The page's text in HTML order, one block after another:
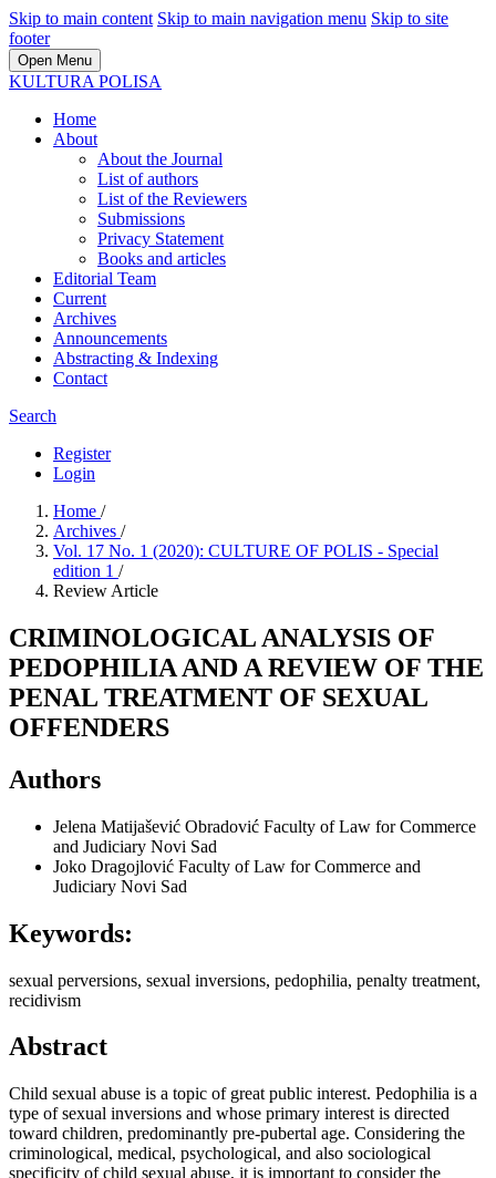
Skip to main content Skip to main navigation menu Skip to site
footer
Open Menu
KULTURA POLISA
Home
About
About the Journal
List of authors
List of the Reviewers
Submissions
Privacy Statement
Books and articles
Editorial Team
Current
Archives
Announcements
Abstracting & Indexing
Contact
Search
Register
Login
Home /
Archives /
Vol. 17 No. 1 (2020): CULTURE OF POLIS - Special
edition 1 /
Review Article
CRIMINOLOGICAL ANALYSIS OF
PEDOPHILIA AND A REVIEW OF THE
PENAL TREATMENT OF SEXUAL
OFFENDERS
Authors
Jelena Matijašević Obradović Faculty of Law for Commerce
and Judiciary Novi Sad
Joko Dragojlović Faculty of Law for Commerce and
Judiciary Novi Sad
Keywords:
sexual perversions, sexual inversions, pedophilia, penalty treatment,
recidivism
Abstract
Child sexual abuse is a topic of great public interest. Pedophilia is a
type of sexual inversions and whose primary interest is directed
toward children, predominantly pre-pubertal age. Considering the
criminological, medical, psychological, and also sociological
specificity of child sexual abuse, it is important to consider the